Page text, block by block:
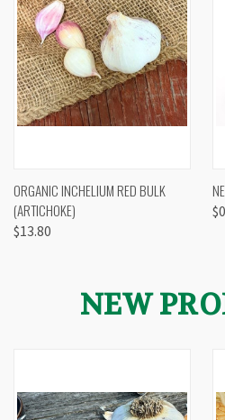
ORGANIC INCHELIUM RED BULK
(ARTICHOKE)
$13.80
NEW